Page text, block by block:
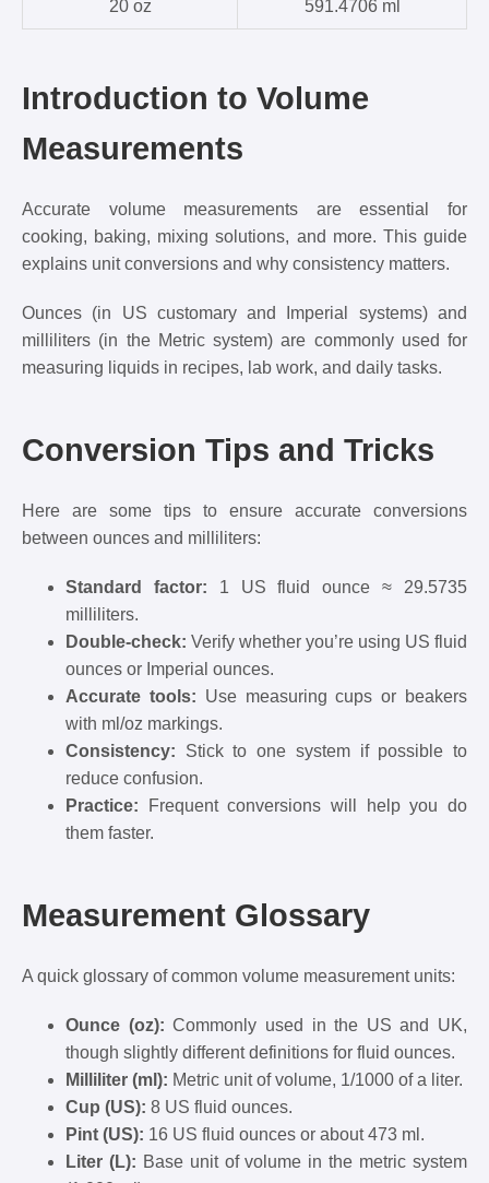
20 oz 591.4706 ml
Introduction to Volume
Measurements
Accurate volume measurements are essential for
cooking, baking, mixing solutions, and more. This guide
explains unit conversions and why consistency matters.
Ounces (in US customary and Imperial systems) and
milliliters (in the Metric system) are commonly used for
measuring liquids in recipes, lab work, and daily tasks.
Conversion Tips and Tricks
Here are some tips to ensure accurate conversions
between ounces and milliliters:
Standard factor: 1 US fluid ounce ≈ 29.5735
milliliters.
Double-check: Verify whether you’re using US fluid
ounces or Imperial ounces.
Accurate tools: Use measuring cups or beakers
with ml/oz markings.
Consistency: Stick to one system if possible to
reduce confusion.
Practice: Frequent conversions will help you do
them faster.
Measurement Glossary
A quick glossary of common volume measurement units:
Ounce (oz): Commonly used in the US and UK,
though slightly different definitions for fluid ounces.
Milliliter (ml): Metric unit of volume, 1/1000 of a liter.
Cup (US): 8 US fluid ounces.
Pint (US): 16 US fluid ounces or about 473 ml.
Liter (L): Base unit of volume in the metric system